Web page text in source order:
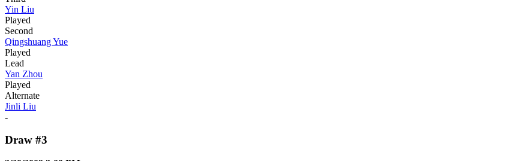
Yin Liu
Played
Second
Qingshuang Yue
Played
Lead
Yan Zhou
Played
Alternate
Jinli Liu
-
Draw #3